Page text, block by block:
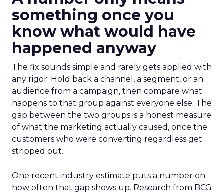
something once you
know what would have
happened anyway
The fix sounds simple and rarely gets applied with
any rigor. Hold back a channel, a segment, or an
audience from a campaign, then compare what
happens to that group against everyone else. The
gap between the two groups is a honest measure
of what the marketing actually caused, once the
customers who were converting regardless get
stripped out.
One recent industry estimate puts a number on
how often that gap shows up. Research from BCG